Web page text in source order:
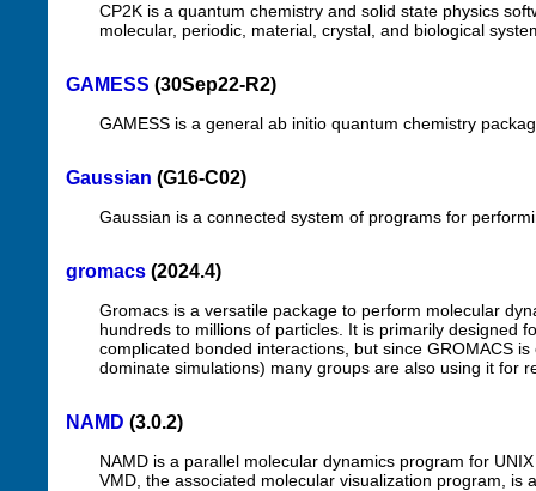
CP2K is a quantum chemistry and solid state physics
molecular, periodic, material, crystal, and biological
GAMESS (30Sep22-R2)
GAMESS is a general ab initio quantum chemistry
Gaussian (G16-C02)
Gaussian is a connected system of programs for
gromacs (2024.4)
Gromacs is a versatile package to perform molecular
hundreds to millions of particles. It is primarily designed
complicated bonded interactions, but since GROMACS
dominate simulations) many groups are also using it for
NAMD (3.0.2)
NAMD is a parallel molecular dynamics program for
VMD, the associated molecular visualization program, is